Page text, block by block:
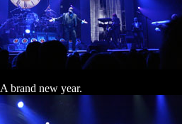
A brand new year.